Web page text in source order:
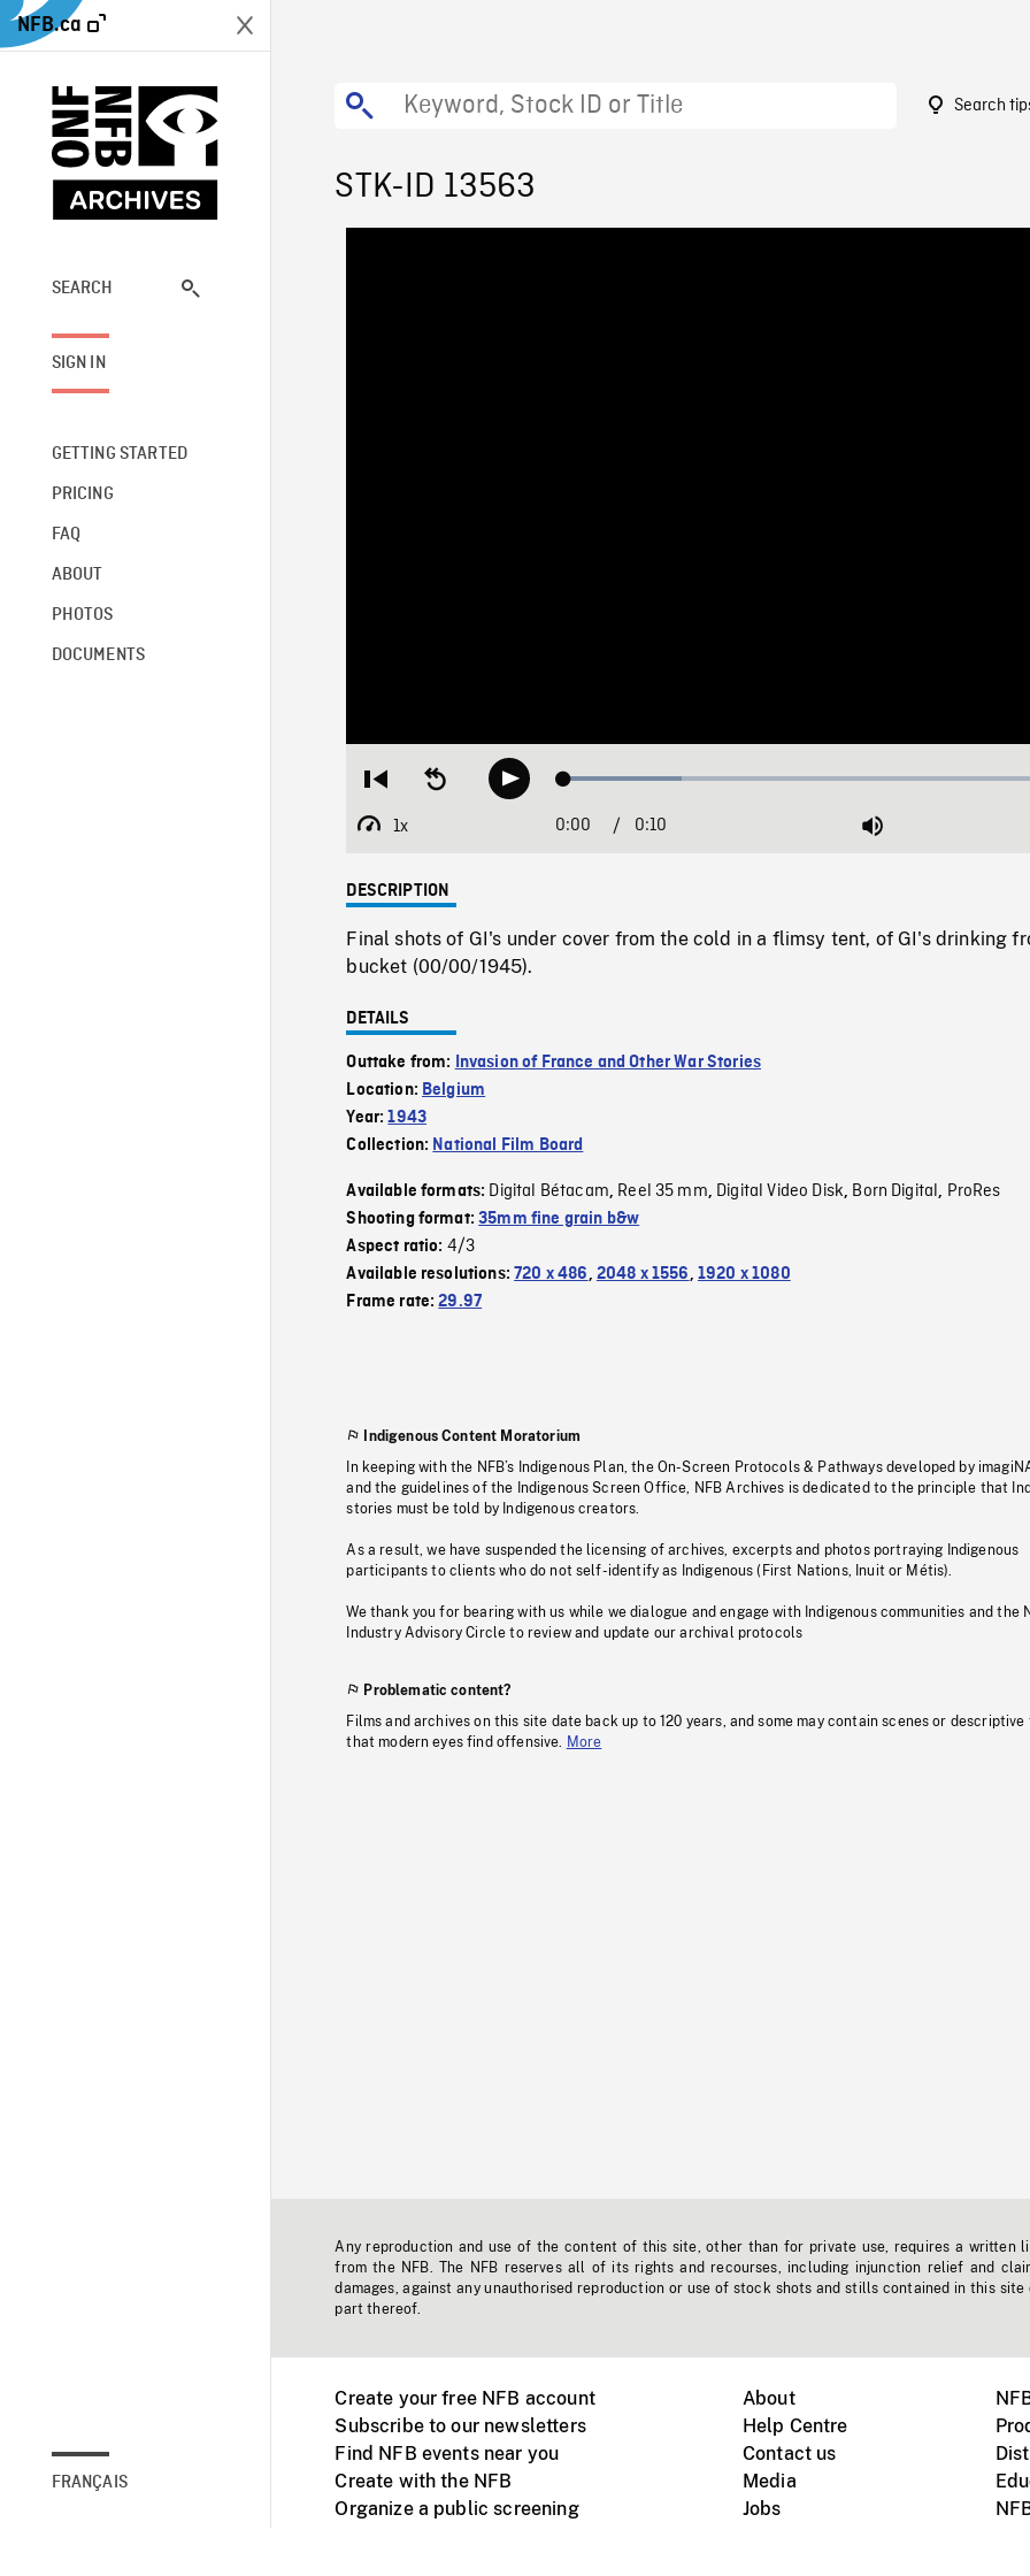
NFB.ca
SEARCH
SIGN IN
GETTING STARTED
PRICING
FAQ
ABOUT
PHOTOS
DOCUMENTS
FRANÇAIS
Search
STK-ID 13563
Restart
beginning
Seek
backwardPlay Loaded:
1x
Playback
Current
0:00 / 0:10 Mute
DESCRIPTION
Final shots of GI's under cover from the cold in a flimsy tent, of GI's drinking
bucket (00/00/1945).
DETAILS
Outtake from:
Invasion of France and Other War Stories
Location: Belgium
Year:1943
Collection: National Film Board
Available formats: Digital Bétacam, Reel 35 mm, Digital Video Disk, Born Digital, ProRes
Shooting format:35mm fine grain b&w
Aspect ratio: 4/3
Available resolutions:720 x 486, 2048 x 1556, 1920 x 1080
Frame rate:29.97
Indigenous Content Moratorium
In keeping with the NFB’s Indigenous Plan, the On-Screen Protocols & Pathways developed by
and the guidelines of the Indigenous Screen Office, NFB Archives is dedicated to the principle that
stories must be told by Indigenous creators.
As a result, we have suspended the licensing of archives, excerpts and photos portraying Indigenous
participants to clients who do not self-identify as Indigenous (First Nations, Inuit or Métis).
We thank you for bearing with us while we dialogue and engage with Indigenous communities and the
Industry Advisory Circle to review and update our archival protocols
Problematic content?
Films and archives on this site date back up to 120 years, and some may contain scenes or descriptive
that modern eyes find offensive.
More
Any reproduction and use of the content of this site, other than for private use, requires a written
from the NFB. The NFB reserves all of its rights and recourses, including injunction relief and
damages, against any unauthorised reproduction or use of stock shots and stills contained in this site
part thereof.
Create your free NFB account
Subscribe to our newsletters
Find NFB events near you
Create with the NFB
Organize a public screening
About
Help Centre
Contact us
Media
Jobs